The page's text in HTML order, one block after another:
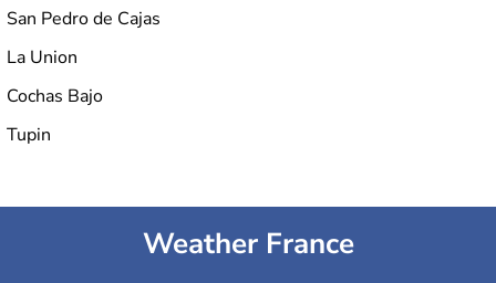
San Pedro de Cajas
La Union
Cochas Bajo
Tupin
Weather France